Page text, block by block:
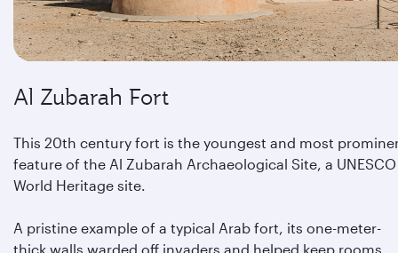
Al Zubarah Fort
This 20th century fort is the youngest and most
feature of the Al Zubarah Archaeological Site, a UNESCO
World Heritage site.
A pristine example of a typical Arab fort, its one-meter-
thick walls warded off invaders and helped keep rooms